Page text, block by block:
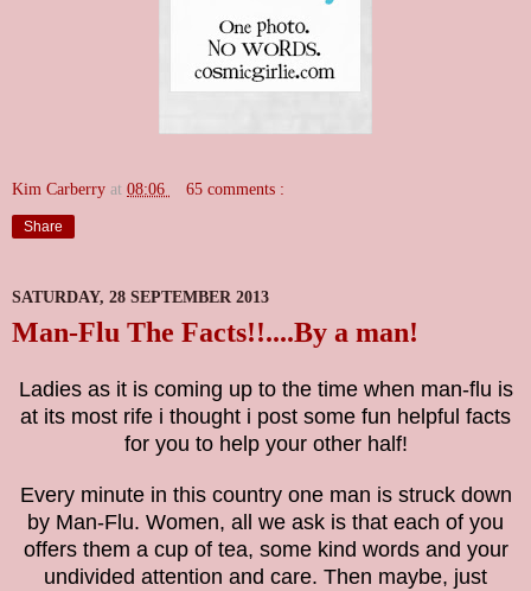
Kim Carberry at 08:06 65 comments :
Share
SATURDAY, 28 SEPTEMBER 2013
Man-Flu The Facts!!....By a man!
Ladies as it is coming up to the time when man-flu is
at its most rife i thought i post some fun helpful facts
for you to help your other half!
Every minute in this country one man is struck down
by Man-Flu. Women, all we ask is that each of you
offers them a cup of tea, some kind words and your
undivided attention and care. Then maybe, just